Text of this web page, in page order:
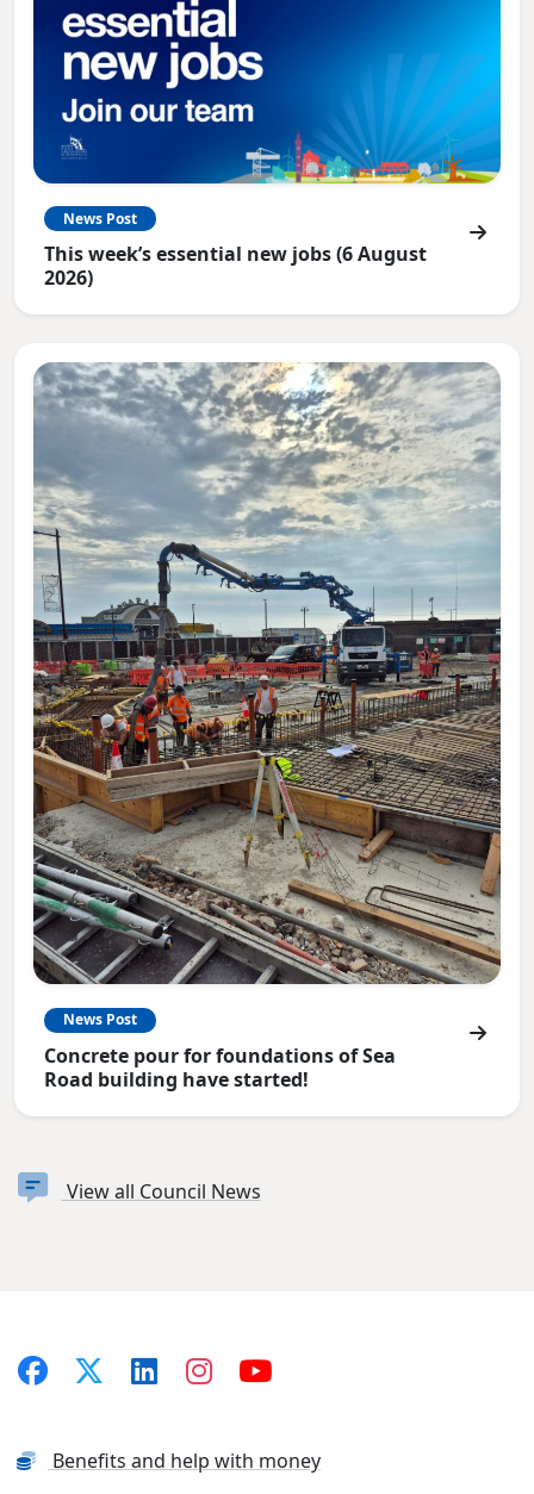
News Post
This week’s essential new jobs (6 August
2026)
News Post
Concrete pour for foundations of Sea
Road building have started!
View all Council News
Benefits and help with money